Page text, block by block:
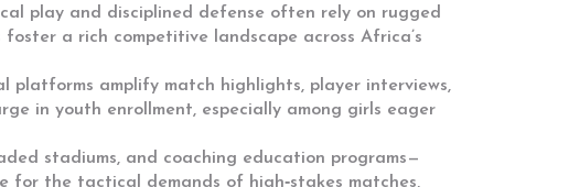
play and disciplined defense often rely on rugged
a rich competitive landscape across Africa’s
platforms amplify match highlights, player interviews,
in youth enrollment, especially among girls eager
stadiums, and coaching education programs—
for the tactical demands of high‑stakes matches,